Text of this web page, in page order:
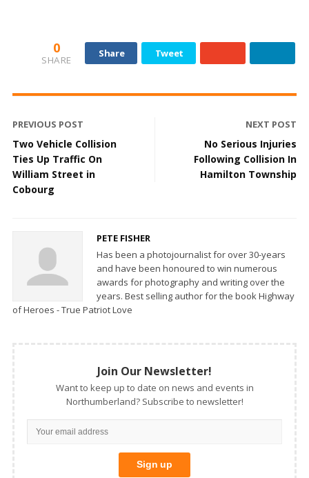
0
SHARE
Share Tweet
PREVIOUS POST
Two Vehicle Collision
Ties Up Traffic On
William Street in
Cobourg
NEXT POST
No Serious Injuries
Following Collision In
Hamilton Township
PETE FISHER
Has been a photojournalist for over 30-years
and have been honoured to win numerous
awards for photography and writing over the
years. Best selling author for the book Highway
of Heroes - True Patriot Love
Join Our Newsletter!
Want to keep up to date on news and events in
Northumberland? Subscribe to newsletter!